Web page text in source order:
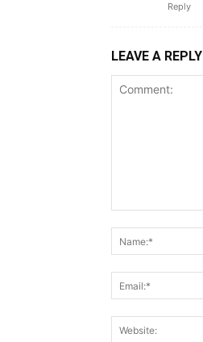
Reply
LEAVE A REPLY